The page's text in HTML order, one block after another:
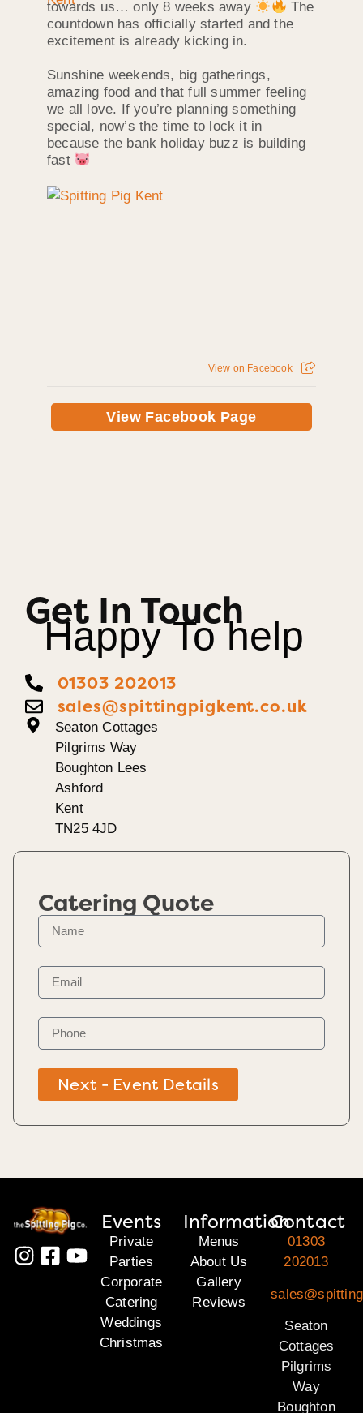
towards us… only 8 weeks away
The
countdown has officially started and the
excitement is already kicking in.
Sunshine weekends, big gatherings,
amazing food and that full summer feeling
we all love. If you’re planning something
special, now’s the time to lock it in
because the bank holiday buzz is building
fast
View on Facebook
View Facebook Page
Get In Touch
Happy To help
01303 202013
sales@spittingpigkent.co.uk
Seaton Cottages
Pilgrims Way
Boughton Lees
Ashford
Kent
TN25 4JD
Catering Quote
Next - Event Details
Events
Private
Parties
Corporate
Catering
Weddings
Christmas
Information
Menus
About Us
Gallery
Reviews
Contact
01303
202013
Seaton
Cottages
Pilgrims
Way
Boughton